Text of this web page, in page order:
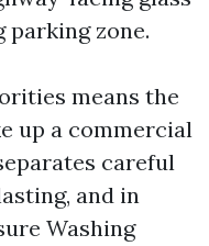
parking zone.
means the
up a commercial
careful
and in
Washing